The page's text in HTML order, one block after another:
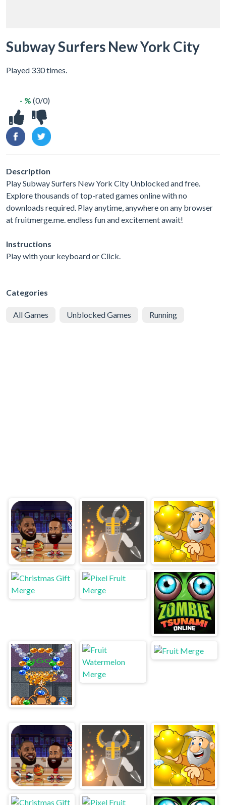
Subway Surfers New York City
Played 330 times.
- % (0/0)
Description
Play Subway Surfers New York City Unblocked and free.
Explore thousands of top-rated games online with no
downloads required. Play anytime, anywhere on any browser
at fruitmerge.me. endless fun and excitement await!
Instructions
Play with your keyboard or Click.
Categories
All Games Unblocked Games Running